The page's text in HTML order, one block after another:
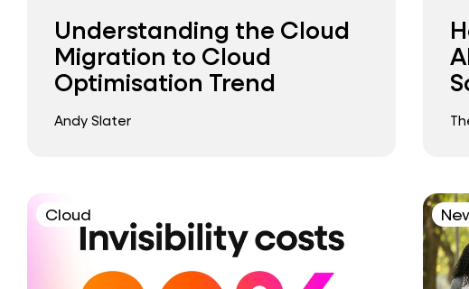
Understanding the Cloud
Migration to Cloud
Optimisation Trend
Andy Slater
Cloud